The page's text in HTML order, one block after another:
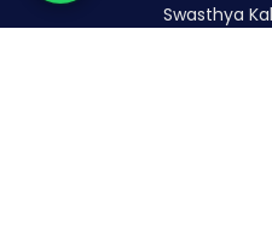
Swasthya